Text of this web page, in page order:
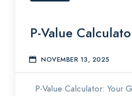
P-Value
NOVEMBER 13, 2025
P-Value Calculator: Your